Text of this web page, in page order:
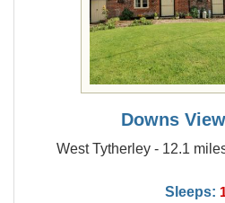
Downs
West Tytherley - 12.1
Sleeps: